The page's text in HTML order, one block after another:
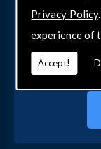
Privacy Policy
experience of
Accept!
Get in
information
Southend-